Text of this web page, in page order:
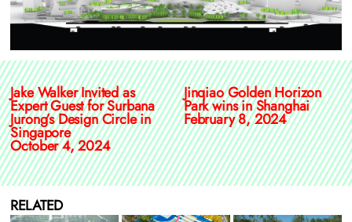
Jake Walker Invited as
Expert Guest for Surbana
Jurong’s Design Circle in
Singapore
October 4, 2024
Jinqiao Golden Horizon
Park wins in Shanghai
February 8, 2024
RELATED